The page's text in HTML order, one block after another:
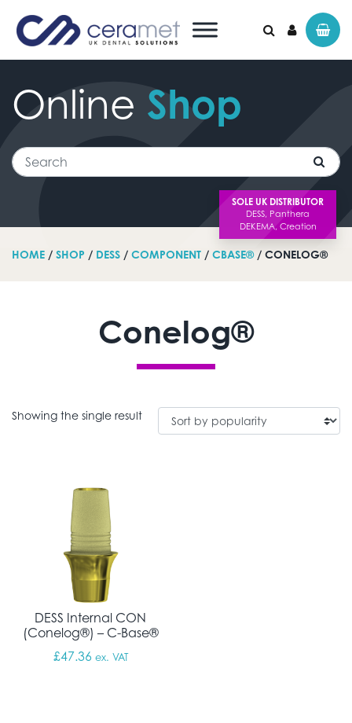
Search for:
SOLE UK DISTRIBUTOR
Online Shop
Search
HOME / SHOP / DESS / COMPONENT / CBASE®/ CONELOG®
Conelog®
Showing the single result
DESS Internal CON
(Conelog®) – C-Base®
£47.36 ex. VAT